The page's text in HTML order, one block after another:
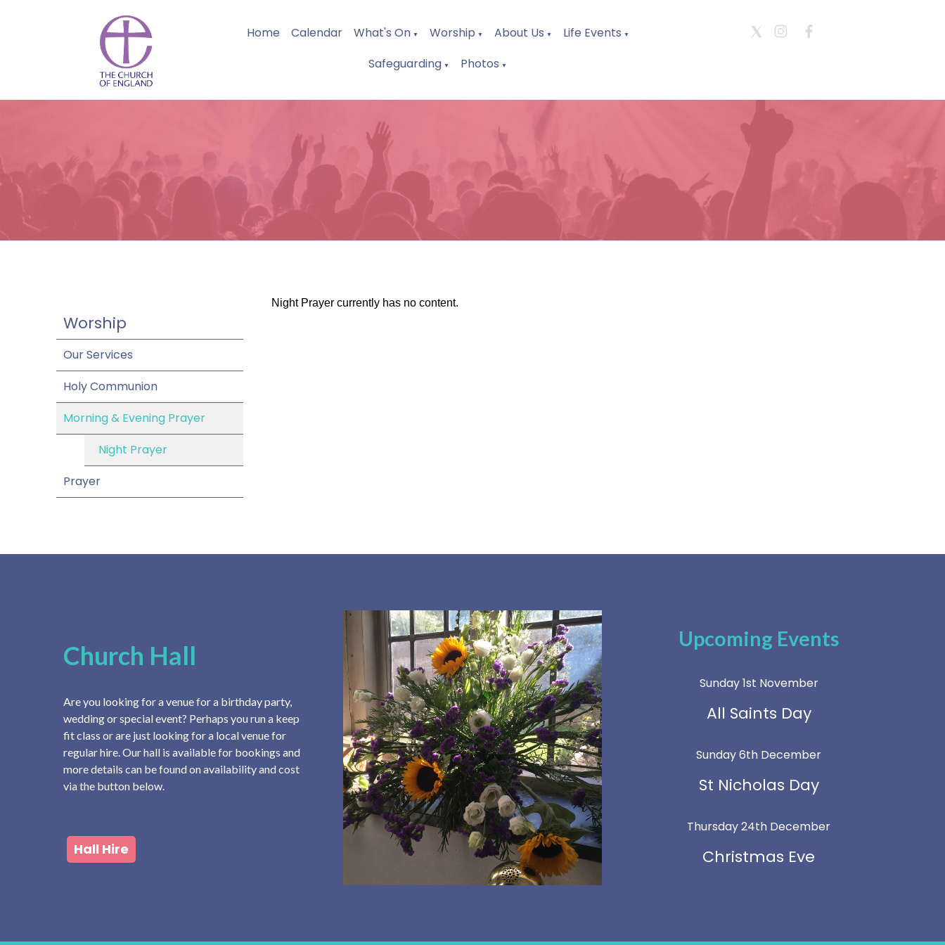
Home Calendar What's On ▼ Worship ▼ About Us ▼ Life Events ▼
Safeguarding ▼ Photos ▼
Worship
Our Services
Holy Communion
Morning & Evening Prayer
Night Prayer
Prayer
Night Prayer currently has no content.
Church Hall
Are you looking for a venue for a birthday party,
wedding or special event? Perhaps you run a keep
fit class or are just looking for a local venue for
regular hire. Our hall is available for bookings and
more details can be found on availability and cost
via the button below.
Hall Hire
Upcoming Events
Sunday 1st November
All Saints Day
Sunday 6th December
St Nicholas Day
Thursday 24th December
Christmas Eve